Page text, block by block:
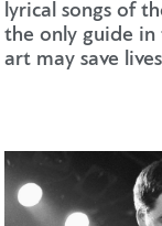
lyrical songs of
the only guide
art may save